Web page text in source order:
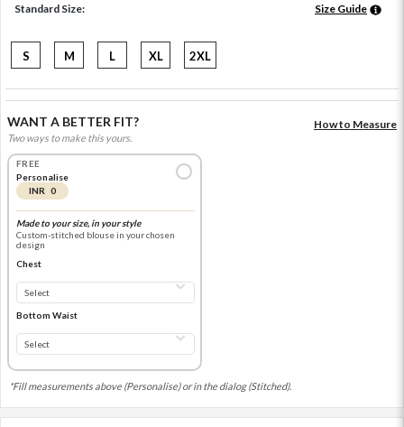
Standard Size: Size Guide
S M L XL 2XL
WANT A BETTER FIT?
Two ways to make this yours.
How to Measure
FREE
Personalise
INR 0
Made to your size, in your style
Custom-stitched blouse in your chosen
design
Chest
Bottom Waist
*Fill measurements above (Personalise) or in the dialog (Stitched).